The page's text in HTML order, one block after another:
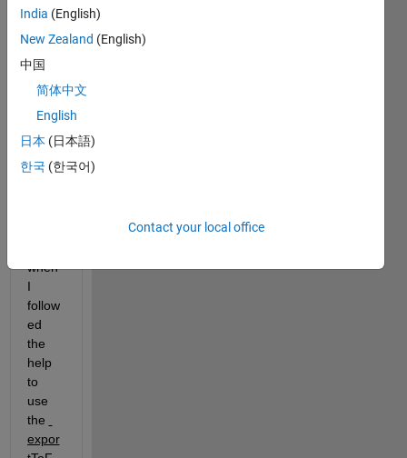
the
b
2020
a, for
to
use
simuli
when
I
follow
ed
the
help
to
use
expor
India (English)
New Zealand (English)
中国
简体中文
English
日本 (日本語)
한국 (한국어)
Contact your local office